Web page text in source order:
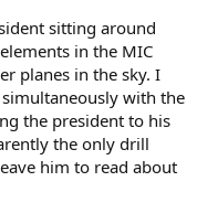
sitting around
in the MIC
planes in the sky. I
with the
the president to his
the only drill
him to read about